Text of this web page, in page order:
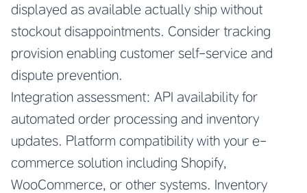
displayed as available actually ship without
stockout disappointments. Consider tracking
provision enabling customer self-service and
dispute prevention.
Integration assessment: API availability for
automated order processing and inventory
updates. Platform compatibility with your e-
commerce solution including Shopify,
WooCommerce, or other systems. Inventory